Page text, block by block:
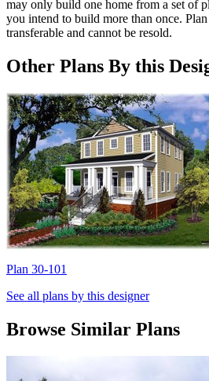
may only build one home from a set of
you intend to build more than once.
transferable and cannot be resold.
Other Plans By this
Plan 30-101
See all plans by this designer
Browse Similar Plans